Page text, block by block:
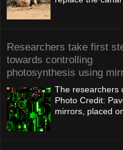
Researchers take first
towards controlling
photosynthesis using
The researchers
Photo Credit:
mirrors, placed